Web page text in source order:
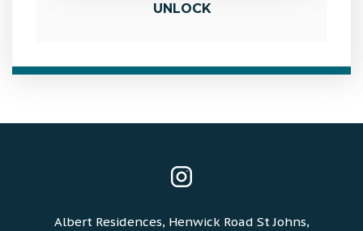
UNLOCK
Instagram
Albert Residences, Henwick Road St Johns,